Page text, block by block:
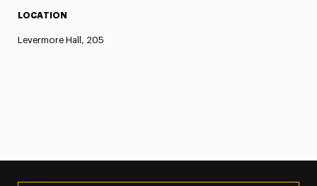
LOCATION
Levermore Hall, 205